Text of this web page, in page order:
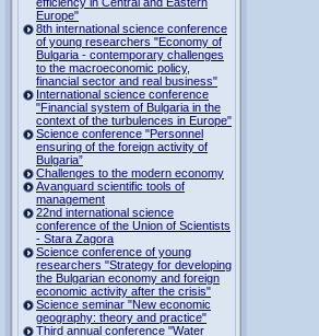
Europe"
8th international science conference
of young researchers "Economy of
Bulgaria - contemporary challenges
to the macroeconomic policy,
financial sector and real business"
International science conference
"Financial system of Bulgaria in the
context of the turbulences in Europe"
Science conference "Personnel
ensuring of the foreign activity of
Bulgaria”
Challenges to the modern economy
Avanguard scientific tools of
management
22nd international science
conference of the Union of Scientists
- Stara Zagora
Science conference of young
researchers "Strategy for developing
the Bulgarian economy and foreign
economic activity after the crisis"
Science seminar "New economic
geography: theory and practice"
Third annual conference "Water